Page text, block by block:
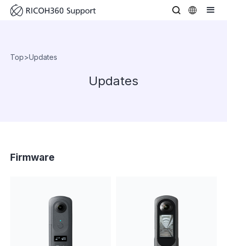
Top>Updates
Updates
Firmware